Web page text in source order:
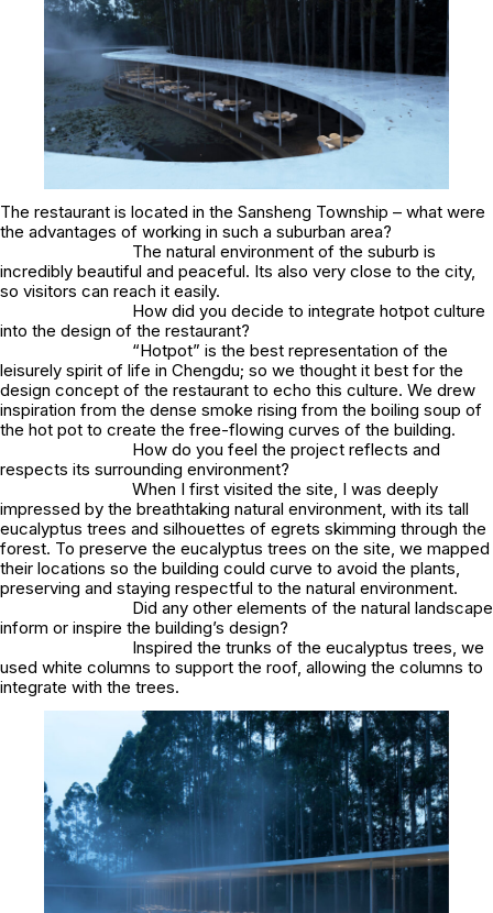
The restaurant is located in the Sansheng Township – what were
the advantages of working in such a suburban area?
The natural environment of the suburb is
incredibly beautiful and peaceful. Its also very close to the city,
so visitors can reach it easily.
How did you decide to integrate hotpot culture
into the design of the restaurant?
“Hotpot” is the best representation of the
leisurely spirit of life in Chengdu; so we thought it best for the
design concept of the restaurant to echo this culture. We drew
inspiration from the dense smoke rising from the boiling soup of
the hot pot to create the free-flowing curves of the building.
How do you feel the project reflects and
respects its surrounding environment?
When I first visited the site, I was deeply
impressed by the breathtaking natural environment, with its tall
eucalyptus trees and silhouettes of egrets skimming through the
forest. To preserve the eucalyptus trees on the site, we mapped
their locations so the building could curve to avoid the plants,
preserving and staying respectful to the natural environment.
Did any other elements of the natural landscape
inform or inspire the building’s design?
Inspired the trunks of the eucalyptus trees, we
used white columns to support the roof, allowing the columns to
integrate with the trees.